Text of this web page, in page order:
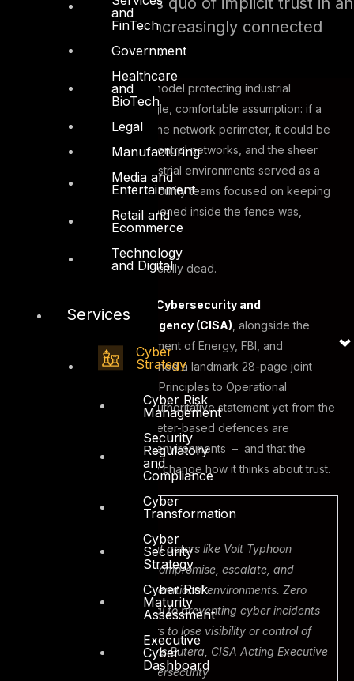
and
FinTech
Government
Healthcare
and
BioTech
Legal
Manufacturing
Media and
Entertainment
Retail and
Ecommerce
Technology
and Digital
Services
Cyber
Strategy
Cyber Risk
Management
Security
Regulatory
and
Compliance
Cyber
Transformation
Cyber
Security
Strategy
Cyber Risk
Maturity
Assessment
Executive
Cyber
Dashboard
environment that is increasingly connected
and actively targeted.
For decades, the security model protecting industrial
operations rested on a single, comfortable assumption: if a
device or user was inside the network perimeter, it could be
trusted. Air gaps, isolated control networks, and the sheer
physical complexity of industrial environments served as a
kind of implicit defence. Security teams focused on keeping
adversaries out. What happened inside the fence was,
largely, trusted by default.
That assumption is now officially dead.
Cybersecurity and
Infrastructure Security Agency (CISA) , alongside the
Department of War, Department of Energy, FBI, and
Department of State, published a landmark 28-page joint
guide: Adapting Zero Trust Principles to Operational
Technology. It is the most authoritative statement yet from the
U.S. government that perimeter-based defences are
insufficient for modern OT environments – and that the
industry must fundamentally change how it thinks about trust.
CISA, April 29 2026
“CISA has observed threat actors like Volt Typhoon
targeting OT systems to compromise, escalate, and
maintain access within operational environments. Zero
Trust architecture is critical to preventing cyber incidents
that could cause operators to lose visibility or control of
essential systems.” – Chris Butera, CISA Acting Executive
Assistant Director for Cybersecurity